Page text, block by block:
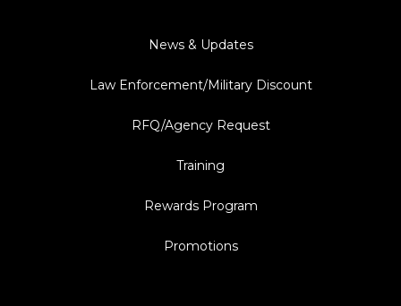
News & Updates
Law Enforcement/Military Discount
RFQ/Agency Request
Training
Rewards Program
Promotions